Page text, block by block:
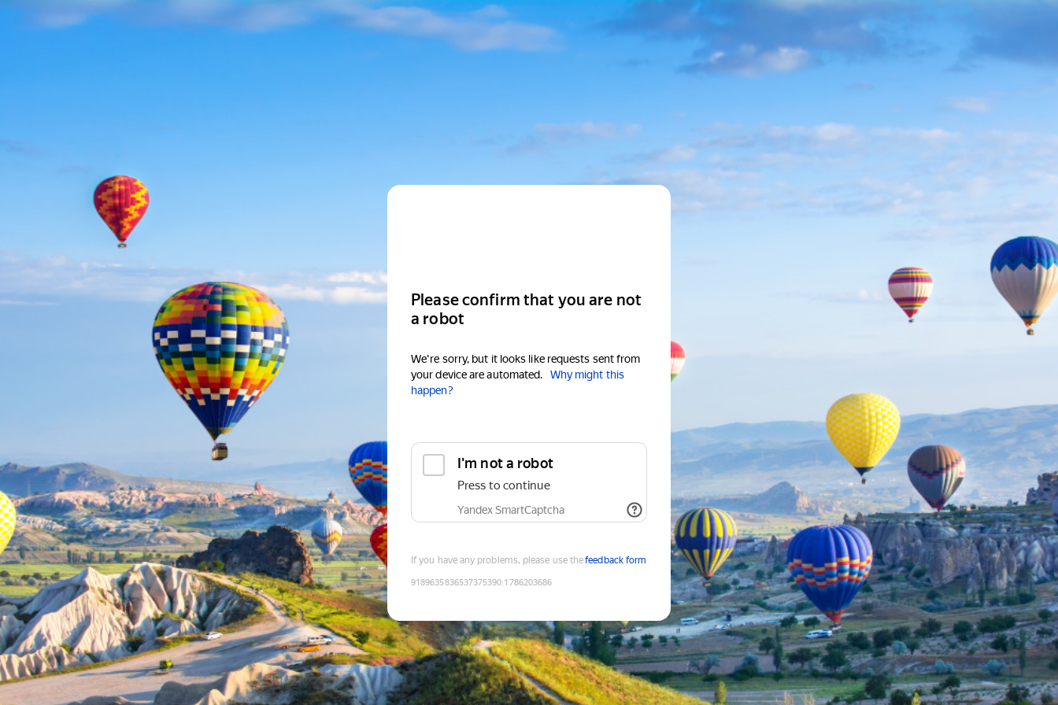
Please confirm that you are not
a robot
We're sorry, but it looks like requests sent from
your device are automated.
Why might this
happen?
I'm not a robot
Press to continue
Yandex SmartCaptcha
If you have any problems, please use thefeedback form
9189635836537375390:1786203686